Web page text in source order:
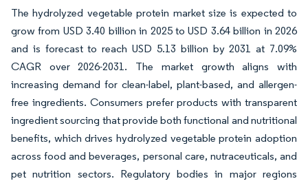
The hydrolyzed vegetable protein market size is expected to
grow from USD 3.40 billion in 2025 to USD 3.64 billion in 2026
and is forecast to reach USD 5.13 billion by 2031 at 7.09%
CAGR over 2026-2031. The market growth aligns with
increasing demand for clean-label, plant-based, and allergen-
free ingredients. Consumers prefer products with transparent
ingredient sourcing that provide both functional and nutritional
benefits, which drives hydrolyzed vegetable protein adoption
across food and beverages, personal care, nutraceuticals, and
pet nutrition sectors. Regulatory bodies in major regions